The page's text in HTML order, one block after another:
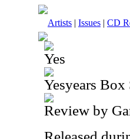
Artists | Issues | CD
Yes
Yesyears Box
Review by